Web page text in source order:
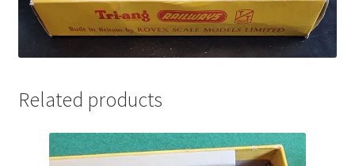
Related products